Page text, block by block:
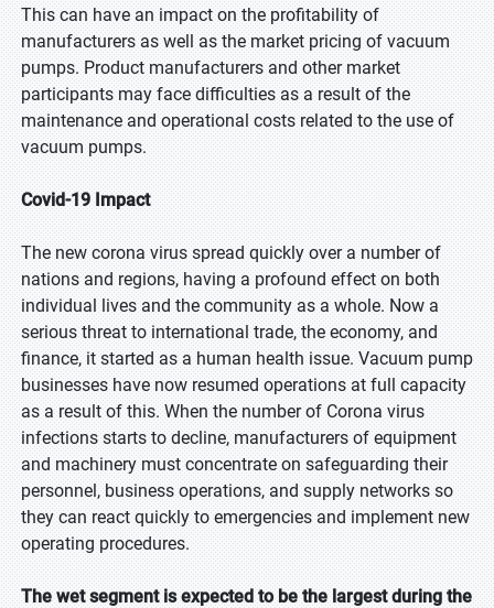
This can have an impact on the profitability of
manufacturers as well as the market pricing of vacuum
pumps. Product manufacturers and other market
participants may face difficulties as a result of the
maintenance and operational costs related to the use of
vacuum pumps.
Covid-19 Impact
The new corona virus spread quickly over a number of
nations and regions, having a profound effect on both
individual lives and the community as a whole. Now a
serious threat to international trade, the economy, and
finance, it started as a human health issue. Vacuum pump
businesses have now resumed operations at full capacity
as a result of this. When the number of Corona virus
infections starts to decline, manufacturers of equipment
and machinery must concentrate on safeguarding their
personnel, business operations, and supply networks so
they can react quickly to emergencies and implement new
operating procedures.
The wet segment is expected to be the largest during the